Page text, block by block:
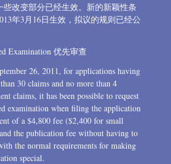
些改变部分已经生效。新的新颖性条
年3月16日生效，拟议的规则已经公
Examination 优先审查
26, 2011, for applications having
30 claims and no more than 4
claims, it has been possible to request
examination when filing the application
of a $4,800 fee ($2,400 for small
the publication fee without having to
the normal requirements for making
special.